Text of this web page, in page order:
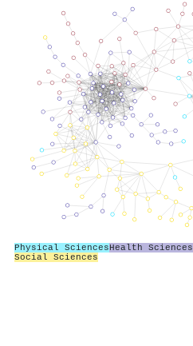
Physical SciencesHealth Sciences
Social Sciences